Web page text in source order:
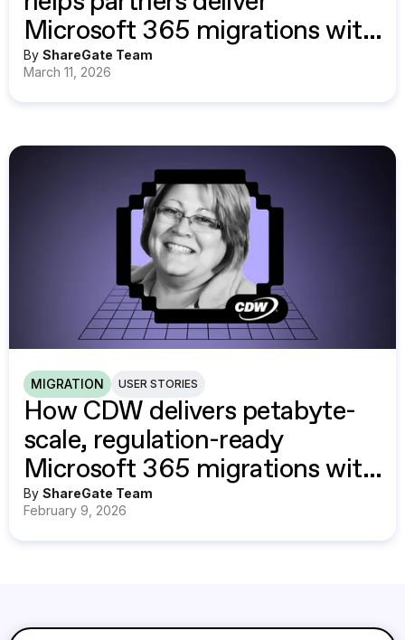
Microsoft 365 migrations with
confidence
By ShareGate Team
March 11, 2026
MIGRATION USER STORIES
How CDW delivers petabyte-
scale, regulation-ready
Microsoft 365 migrations with
ShareGate
By ShareGate Team
February 9, 2026